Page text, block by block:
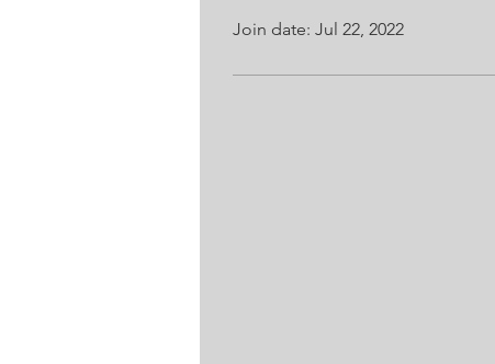
Join date: Jul 22, 2022